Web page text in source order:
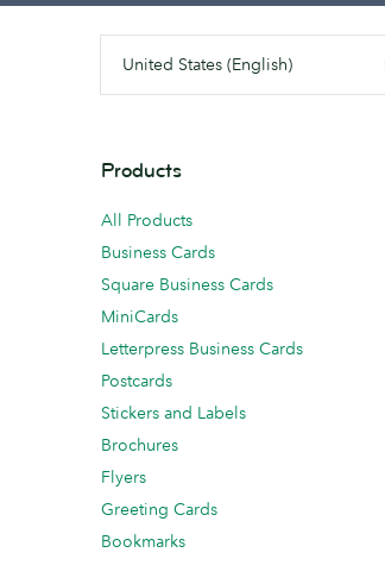
United States (English)
Products
All Products
Business Cards
Square Business Cards
MiniCards
Letterpress Business Cards
Postcards
Stickers and Labels
Brochures
Flyers
Greeting Cards
Bookmarks